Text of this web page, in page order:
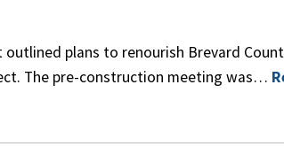
plans to renourish Brevard
The pre-construction meeting was…